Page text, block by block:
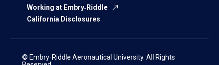
Working at Embry‑Riddle
California Disclosures
© Embry‑Riddle Aeronautical University. All Rights